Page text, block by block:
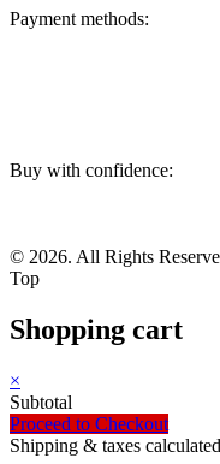
Payment methods:
Buy with confidence:
© 2026. All Rights
Top
Shopping cart
×
Subtotal
Proceed to Checkout
Shipping & taxes